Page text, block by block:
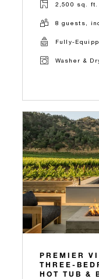
2,500 sq. ft.
8 guests,
Fully-
Washer &
PREMIER
THREE-
HOT TUB &